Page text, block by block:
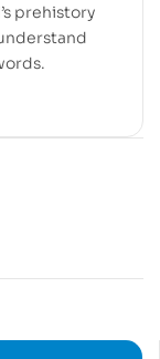
prehistory